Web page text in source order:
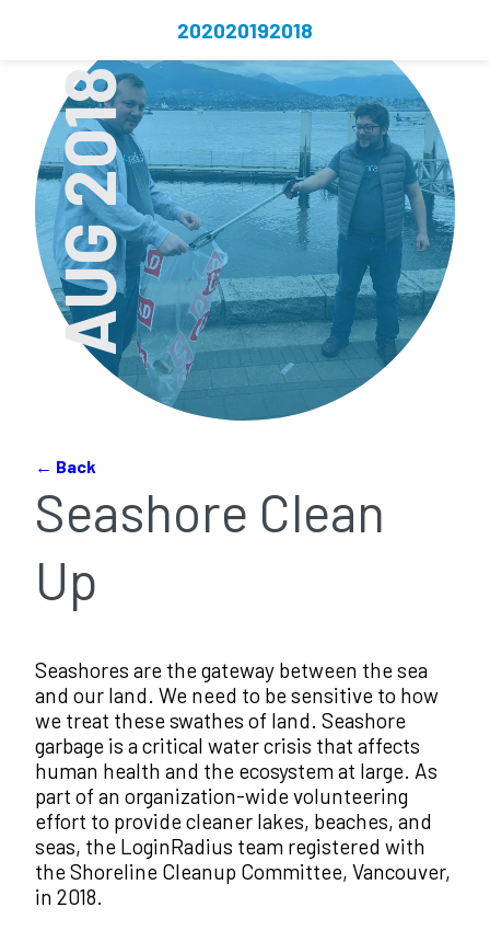
202020192018
AUG 2018
← Back
Seashore Clean
Up
Seashores are the gateway between the sea
and our land. We need to be sensitive to how
we treat these swathes of land. Seashore
garbage is a critical water crisis that affects
human health and the ecosystem at large. As
part of an organization-wide volunteering
effort to provide cleaner lakes, beaches, and
seas, the LoginRadius team registered with
the Shoreline Cleanup Committee, Vancouver,
in 2018.